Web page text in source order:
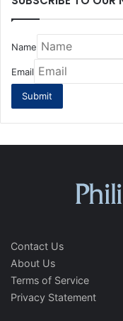
Name
Email
Contact Us
About Us
Terms of Service
Privacy Statement